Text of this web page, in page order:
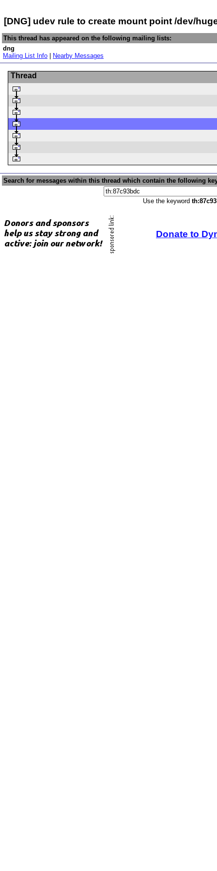
[DNG] udev rule to create mount point /dev/
This thread has appeared on the following mailing lists:
dng
Mailing List Info
Nearby Messages
Thread
Search for messages within this thread which contain the following
Use the keyword
Donate to